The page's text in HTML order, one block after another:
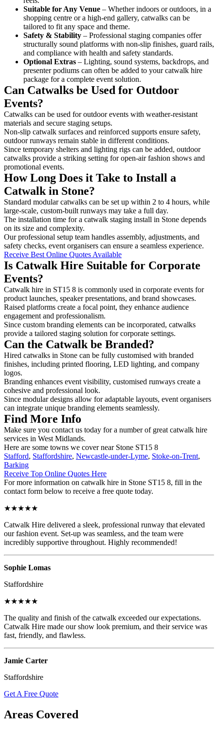
Suitable for Any Venue – Whether indoors or outdoors, in a
shopping centre or a high-end gallery, catwalks can be
tailored to fit any space and theme.
Safety & Stability – Professional staging companies offer
structurally sound platforms with non-slip finishes, guard rails,
and compliance with health and safety standards.
Optional Extras – Lighting, sound systems, backdrops, and
presenter podiums can often be added to your catwalk hire
package for a complete event solution.
Can Catwalks be Used for Outdoor
Events?
Catwalks can be used for outdoor events with weather-resistant
materials and secure staging setups.
Non-slip catwalk surfaces and reinforced supports ensure safety,
outdoor runways remain stable in different conditions.
Since temporary shelters and lighting rigs can be added, outdoor
catwalks provide a striking setting for open-air fashion shows and
promotional events.
How Long Does it Take to Install a
Catwalk in Stone?
Standard modular catwalks can be set up within 2 to 4 hours, while
large-scale, custom-built runways may take a full day.
The installation time for a catwalk staging install in Stone depends
on its size and complexity.
Our professional setup team handles assembly, adjustments, and
safety checks, event organisers can ensure a seamless experience.
Receive Best Online Quotes Available
Is Catwalk Hire Suitable for Corporate
Events?
Catwalk hire in ST15 8 is commonly used in corporate events for
product launches, speaker presentations, and brand showcases.
Raised platforms create a focal point, they enhance audience
engagement and professionalism.
Since custom branding elements can be incorporated, catwalks
provide a tailored staging solution for corporate settings.
Can the Catwalk be Branded?
Hired catwalks in Stone can be fully customised with branded
finishes, including printed flooring, LED lighting, and company
logos.
Branding enhances event visibility, customised runways create a
cohesive and professional look.
Since modular designs allow for adaptable layouts, event organisers
can integrate unique branding elements seamlessly.
Find More Info
Make sure you contact us today for a number of great catwalk hire
services in West Midlands.
Here are some towns we cover near Stone ST15 8
Stafford, Staffordshire, Newcastle-under-Lyme, Stoke-on-Trent,
Barking
Receive Top Online Quotes Here
For more information on catwalk hire in Stone ST15 8, fill in the
contact form below to receive a free quote today.
★★★★★
Catwalk Hire delivered a sleek, professional runway that elevated
our fashion event. Set-up was seamless, and the team were
incredibly supportive throughout. Highly recommended!
Sophie Lomas
Staffordshire
★★★★★
The quality and finish of the catwalk exceeded our expectations.
Catwalk Hire made our show look premium, and their service was
fast, friendly, and flawless.
Jamie Carter
Staffordshire
Get A Free Quote
Areas Covered